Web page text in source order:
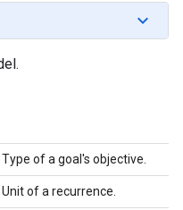
Type of a goal's objective.
Unit of a recurrence.